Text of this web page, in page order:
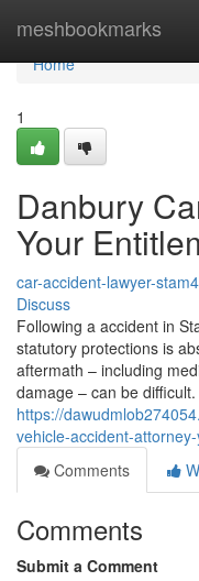
meshbookmarks
Home
Home
1
Danbury
Your
car-accident-lawyer-
Discuss
Following a accident in
statutory protections is
aftermath – including
damage – can be difficult.
https://
vehicle-accident-
Comments
Comments
Submit a Comment